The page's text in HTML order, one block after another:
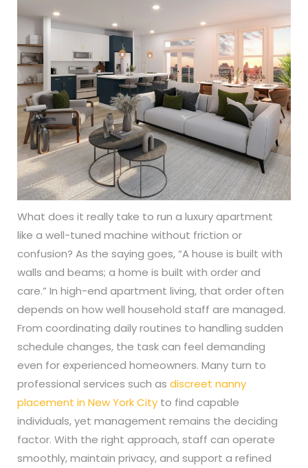
What does it really take to run a luxury apartment
like a well-tuned machine without friction or
confusion? As the saying goes, “A house is built with
walls and beams; a home is built with order and
care.” In high-end apartment living, that order often
depends on how well household staff are managed.
From coordinating daily routines to handling sudden
schedule changes, the task can feel demanding
even for experienced homeowners. Many turn to
professional services such as discreet nanny
placement in New York City to find capable
individuals, yet management remains the deciding
factor. With the right approach, staff can operate
smoothly, maintain privacy, and support a refined